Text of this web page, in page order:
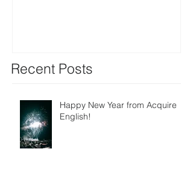
Recent Posts
Happy New Year from Acquire
English!